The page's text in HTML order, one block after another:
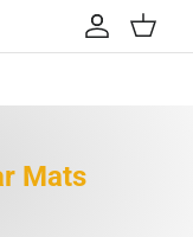
Account
Cart
Mats